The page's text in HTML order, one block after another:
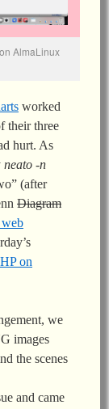
AlmaLinux
worked
their three
hurt. As
neato -n
(after
Diagram
on
we
images
the scenes
and came